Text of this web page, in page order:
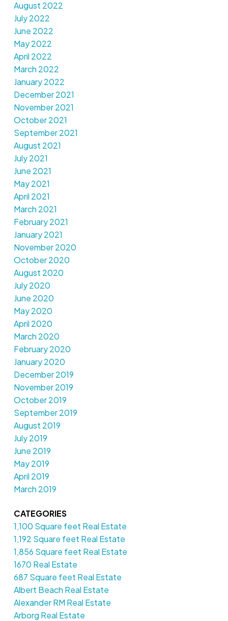
August 2022
July 2022
June 2022
May 2022
April 2022
March 2022
January 2022
December 2021
November 2021
October 2021
September 2021
August 2021
July 2021
June 2021
May 2021
April 2021
March 2021
February 2021
January 2021
November 2020
October 2020
August 2020
July 2020
June 2020
May 2020
April 2020
March 2020
February 2020
January 2020
December 2019
November 2019
October 2019
September 2019
August 2019
July 2019
June 2019
May 2019
April 2019
March 2019
CATEGORIES
1,100 Square feet Real Estate
1,192 Square feet Real Estate
1,856 Square feet Real Estate
1670 Real Estate
687 Square feet Real Estate
Albert Beach Real Estate
Alexander RM Real Estate
Arborg Real Estate